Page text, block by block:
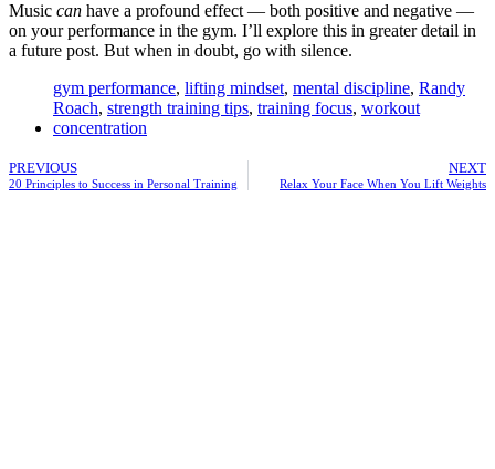
Music can have a profound effect — both positive and negative —
on your performance in the gym. I’ll explore this in greater detail in
a future post. But when in doubt, go with silence.
gym performance, lifting mindset, mental discipline, Randy
Roach, strength training tips, training focus, workout
concentration
PREVIOUS
20 Principles to Success in Personal Training
NEXT
Relax Your Face When You Lift Weights